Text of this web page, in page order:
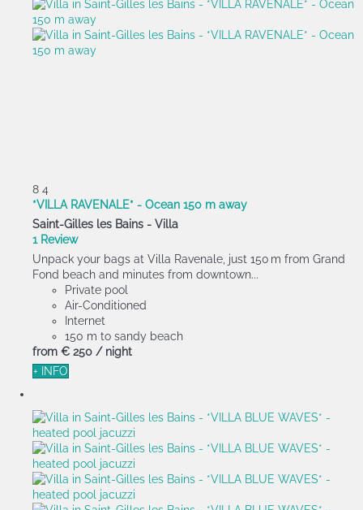
8 4
*VILLA RAVENALE* - Ocean 150 m away
Saint-Gilles les Bains - Villa
1 Review
Unpack your bags at Villa Ravenale, just 150 m from Grand
Fond beach and minutes from downtown...
Private pool
Air-Conditioned
Internet
150 m to sandy beach
from € 250 / night
+ INFO